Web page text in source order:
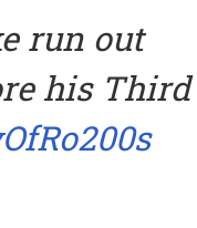
run out
his Third